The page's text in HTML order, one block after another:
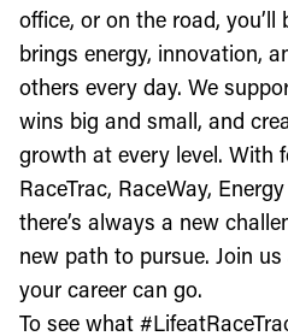
office, or on the road,
brings energy, innovation,
others every day. We
wins big and small, and
growth at every level. With
RaceTrac, RaceWay,
there’s always a new
new path to pursue. Join
your career can go.
To see what